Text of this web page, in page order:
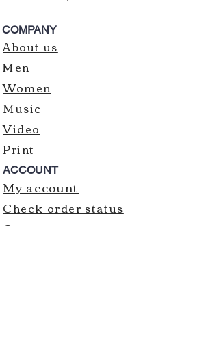
COMPANY
About us
Men
Women
Music
Video
Print
ACCOUNT
My account
Check order status
Create account